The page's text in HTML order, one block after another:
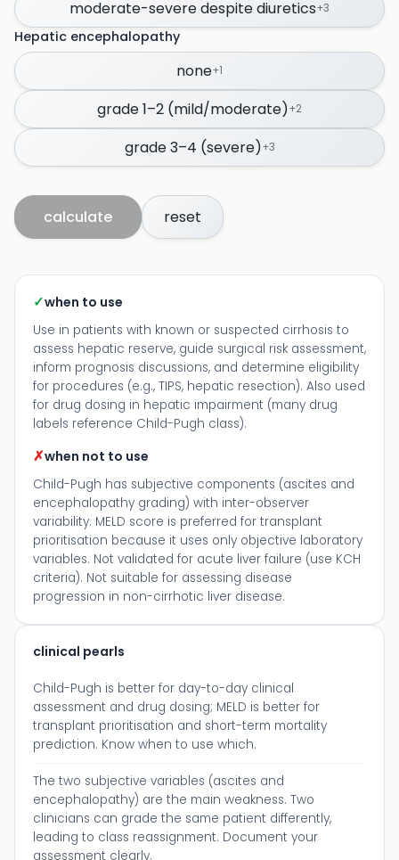
moderate-severe despite diuretics+3
Hepatic encephalopathy
none+1
grade 1–2 (mild/moderate)+2
grade 3–4 (severe)+3
calculate reset
✓when to use
Use in patients with known or suspected cirrhosis to
assess hepatic reserve, guide surgical risk assessment,
inform prognosis discussions, and determine eligibility
for procedures (e.g., TIPS, hepatic resection). Also used
for drug dosing in hepatic impairment (many drug
labels reference Child-Pugh class).
✗when not to use
Child-Pugh has subjective components (ascites and
encephalopathy grading) with inter-observer
variability. MELD score is preferred for transplant
prioritisation because it uses only objective laboratory
variables. Not validated for acute liver failure (use KCH
criteria). Not suitable for assessing disease
progression in non-cirrhotic liver disease.
clinical pearls
Child-Pugh is better for day-to-day clinical
assessment and drug dosing; MELD is better for
transplant prioritisation and short-term mortality
prediction. Know when to use which.
The two subjective variables (ascites and
encephalopathy) are the main weakness. Two
clinicians can grade the same patient differently,
leading to class reassignment. Document your
assessment clearly.